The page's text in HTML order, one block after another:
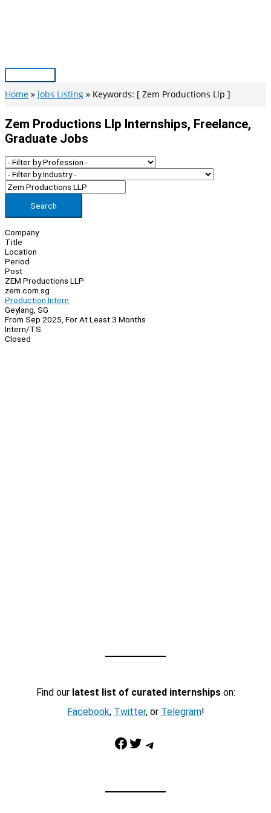
Main
Menu
Home Jobs Listing Keywords: [ Zem Productions Llp ]
Zem Productions Llp Internships, Freelance,
Graduate Jobs
Search
Company
Title
Location
Period
Post
ZEM Productions LLP
zem.com.sg
Production Intern
Geylang, SG
From Sep 2025, For At Least 3 Months
Intern/TS
Closed
Find our latest list of curated internshipson:
Facebook, Twitter, or Telegram!
Facebook Twitter Telegram